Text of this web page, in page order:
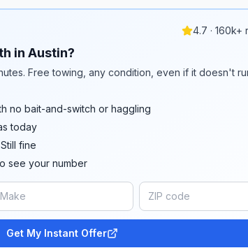
4.7 · 160k+
in Austin?
Free towing, any condition, even if it doesn't
no bait-and-switch or haggling
today
fine
see your number
Get My Instant Offer